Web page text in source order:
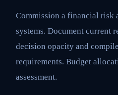
Commission a financial risk
systems. Document current
decision opacity and
requirements. Budget
assessment.